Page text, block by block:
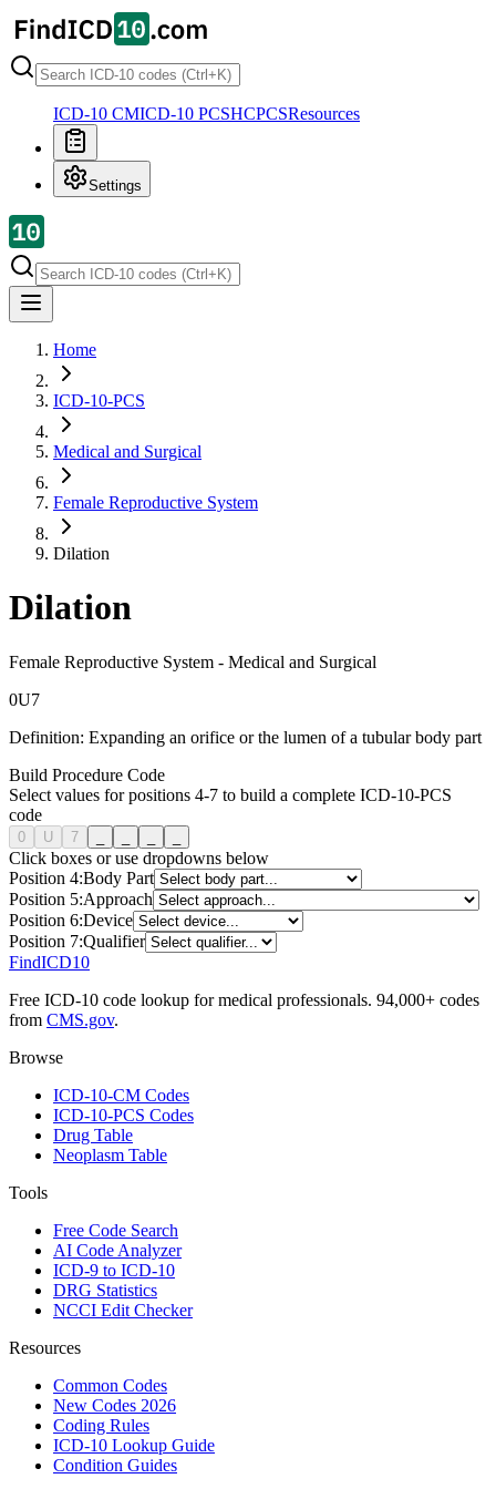
ICD-10 CMICD-10 PCSHCPCSResources
Settings
Home
ICD-10-PCS
Medical and Surgical
Female Reproductive System
Dilation
Dilation
Female Reproductive System - Medical and Surgical
0U7
Definition: Expanding an orifice or the lumen of a tubular body part
Build Procedure Code
Select values for positions 4-7 to build a complete ICD-10-PCS
code
0 U 7
Click boxes or use dropdowns below
Position 4:Body Part
Position 5:Approach
Position 6:Device
Position 7:Qualifier
FindICD10
Free ICD-10 code lookup for medical professionals. 94,000+ codes
from CMS.gov.
Browse
ICD-10-CM Codes
ICD-10-PCS Codes
Drug Table
Neoplasm Table
Tools
Free Code Search
AI Code Analyzer
ICD-9 to ICD-10
DRG Statistics
NCCI Edit Checker
Resources
Common Codes
New Codes 2026
Coding Rules
ICD-10 Lookup Guide
Condition Guides